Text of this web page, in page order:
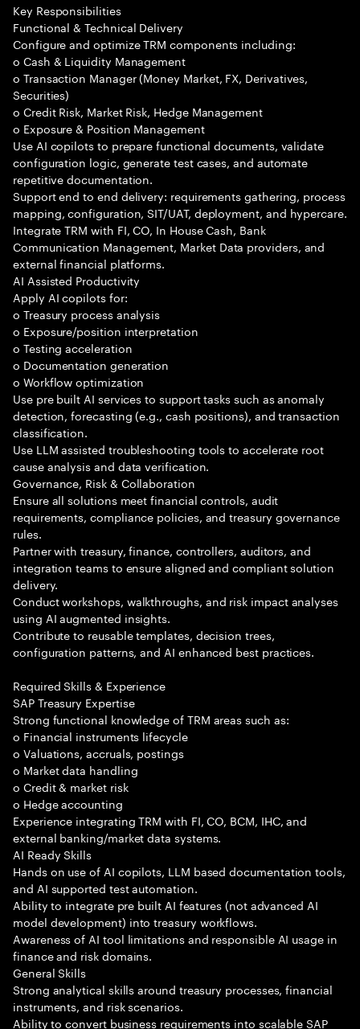
Key Responsibilities
Functional & Technical Delivery
Configure and optimize TRM components including:
o Cash & Liquidity Management
o Transaction Manager (Money Market, FX, Derivatives,
Securities)
o Credit Risk, Market Risk, Hedge Management
o Exposure & Position Management
Use AI copilots to prepare functional documents, validate
configuration logic, generate test cases, and automate
repetitive documentation.
Support end to end delivery: requirements gathering, process
mapping, configuration, SIT/UAT, deployment, and hypercare.
Integrate TRM with FI, CO, In House Cash, Bank
Communication Management, Market Data providers, and
external financial platforms.
AI Assisted Productivity
Apply AI copilots for:
o Treasury process analysis
o Exposure/position interpretation
o Testing acceleration
o Documentation generation
o Workflow optimization
Use pre built AI services to support tasks such as anomaly
detection, forecasting (e.g., cash positions), and transaction
classification.
Use LLM assisted troubleshooting tools to accelerate root
cause analysis and data verification.
Governance, Risk & Collaboration
Ensure all solutions meet financial controls, audit
requirements, compliance policies, and treasury governance
rules.
Partner with treasury, finance, controllers, auditors, and
integration teams to ensure aligned and compliant solution
delivery.
Conduct workshops, walkthroughs, and risk impact analyses
using AI augmented insights.
Contribute to reusable templates, decision trees,
configuration patterns, and AI enhanced best practices.
Required Skills & Experience
SAP Treasury Expertise
Strong functional knowledge of TRM areas such as:
o Financial instruments lifecycle
o Valuations, accruals, postings
o Market data handling
o Credit & market risk
o Hedge accounting
Experience integrating TRM with FI, CO, BCM, IHC, and
external banking/market data systems.
AI Ready Skills
Hands on use of AI copilots, LLM based documentation tools,
and AI supported test automation.
Ability to integrate pre built AI features (not advanced AI
model development) into treasury workflows.
Awareness of AI tool limitations and responsible AI usage in
finance and risk domains.
General Skills
Strong analytical skills around treasury processes, financial
instruments, and risk scenarios.
Ability to convert business requirements into scalable SAP